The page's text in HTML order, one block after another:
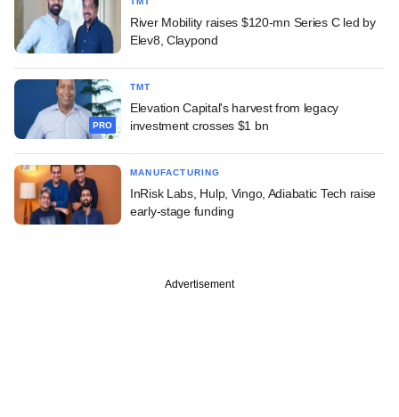
River Mobility raises $120-mn Series C led by
Elev8, Claypond
PRO
TMT
Elevation Capital's harvest from legacy
investment crosses $1 bn
MANUFACTURING
InRisk Labs, Hulp, Vingo, Adiabatic Tech raise
early-stage funding
Advertisement